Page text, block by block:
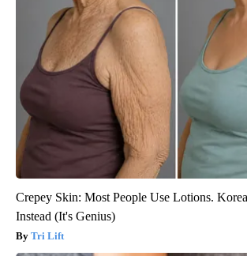
Crepey Skin: Most People Use Lotions.
Instead (It's Genius)
Tri Lift